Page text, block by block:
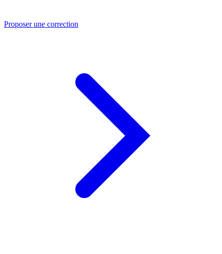
Proposer une correction